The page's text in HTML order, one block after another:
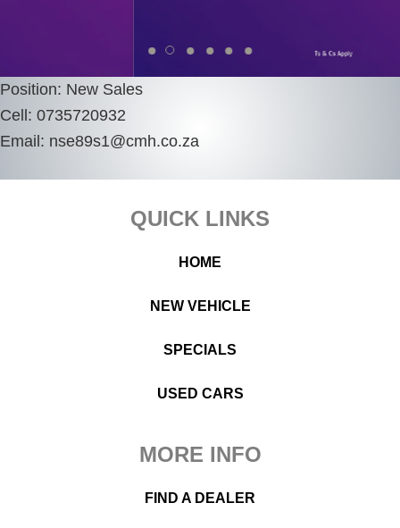
Position: New Sales
Cell: 0735720932
Email: nse89s1@cmh.co.za
QUICK LINKS
HOME
NEW VEHICLE
SPECIALS
USED CARS
MORE INFO
FIND A DEALER